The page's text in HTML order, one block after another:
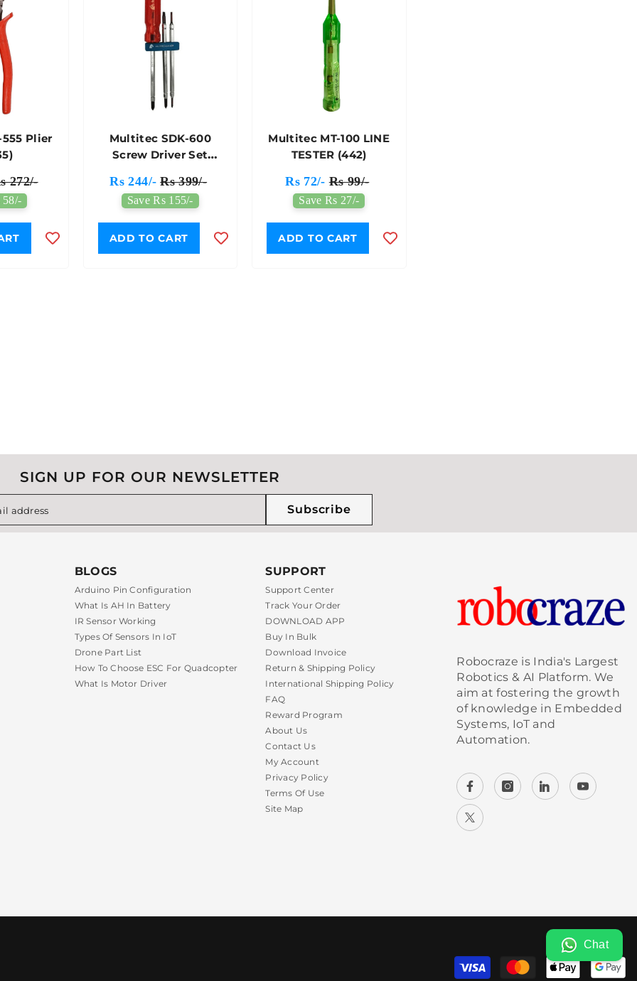
Plier
272/-
58/-
Multitec SDK-600
Screw Driver Set
Rs 244/- Rs 399/-
Save Rs 155/-
ADD TO CART
Multitec MT-100 LINE
TESTER (442)
Rs 72/- Rs 99/-
Save Rs 27/-
ADD TO CART
SIGN UP FOR OUR NEWSLETTER
address Subscribe
BLOGS
Arduino Pin Configuration
What Is AH In Battery
IR Sensor Working
Types Of Sensors In IoT
Drone Part List
How To Choose ESC For Quadcopter
What Is Motor Driver
SUPPORT
Support Center
Track Your Order
DOWNLOAD APP
Buy In Bulk
Download Invoice
Return & Shipping Policy
International Shipping Policy
FAQ
Reward Program
About Us
Contact Us
My Account
Privacy Policy
Terms Of Use
Site Map
Robocraze is India's Largest
Robotics & AI Platform. We
aim at fostering the growth
of knowledge in Embedded
Systems, IoT and
Automation.
Chat